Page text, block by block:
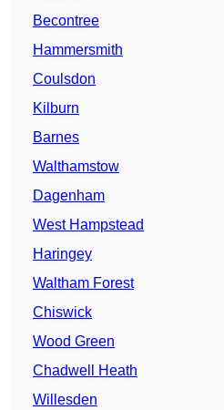
Becontree
Hammersmith
Coulsdon
Kilburn
Barnes
Walthamstow
Dagenham
West Hampstead
Haringey
Waltham Forest
Chiswick
Wood Green
Chadwell Heath
Willesden